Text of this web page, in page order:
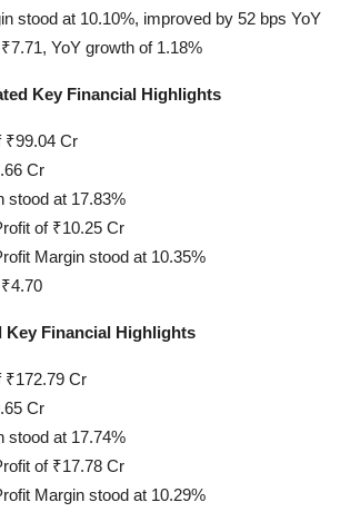
stood at 10.10%, improved by 52 bps YoY
YoY growth of 1.18%
Key Financial Highlights
₹99.04 Cr
Cr
stood at 17.83%
of ₹10.25 Cr
Margin stood at 10.35%
Key Financial Highlights
₹172.79 Cr
Cr
stood at 17.74%
of ₹17.78 Cr
Margin stood at 10.29%